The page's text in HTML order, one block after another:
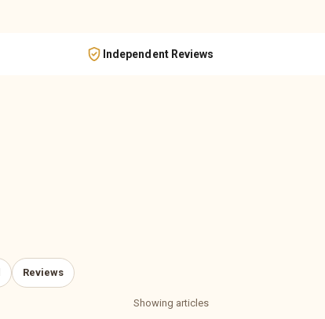
Independent Reviews
Reviews
Showing articles